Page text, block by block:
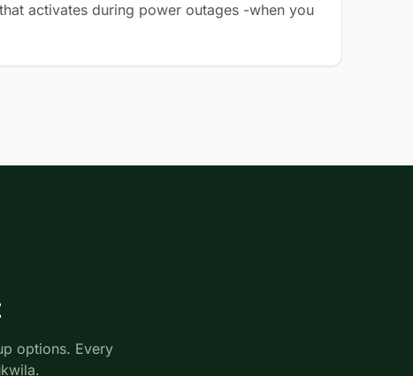
activates during power outages -when you
options. Every